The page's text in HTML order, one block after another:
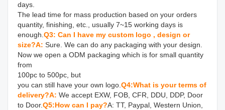
days.
The lead time for mass production based on your orders
quantity, finishing, etc., usually 7~15 working days is
enough.Q3: Can I have my custom logo , design or
size?A: Sure. We can do any packaging with your design.
Now we open a ODM packaging which is for small quantity
from
100pc to 500pc, but
you can still have your own logo.Q4:What is your terms of
delivery?A: We accept EXW, FOB, CFR, DDU, DDP, Door
to Door.Q5:How can I pay?A: TT, Paypal, Western Union,